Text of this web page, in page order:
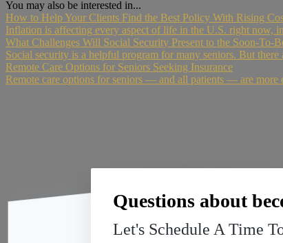
You may also be interested in...
How to Help Your Clients Find the Best Policy With Rising
Inflation is affecting every aspect of life in the U.S. right now,
What Challenges Will Social Security Present to the Soon-To-
Social security is a helpful program for many seniors. But
Remote Care Options for Seniors Seeking Insurance
Remote care options for seniors — and all patients — are
Questions about
Let's Schedule A Time